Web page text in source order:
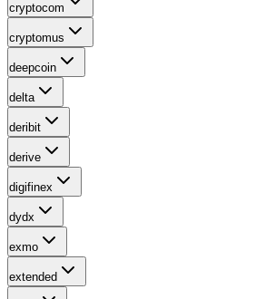
cryptocom
cryptomus
deepcoin
delta
deribit
derive
digifinex
dydx
exmo
extended